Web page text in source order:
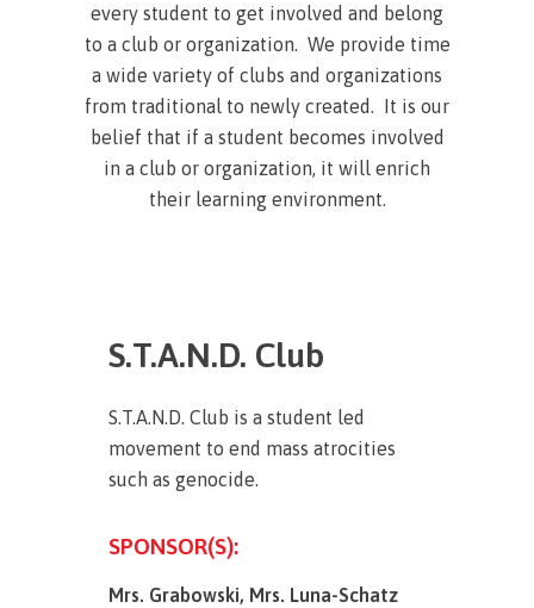
every student to get involved and belong
to a club or organization. We provide time
a wide variety of clubs and organizations
from traditional to newly created. It is our
belief that if a student becomes involved
in a club or organization, it will enrich
their learning environment.
S.T.A.N.D. Club
S.T.A.N.D. Club is a student led
movement to end mass atrocities
such as genocide.
SPONSOR(S):
Mrs. Grabowski, Mrs. Luna-Schatz